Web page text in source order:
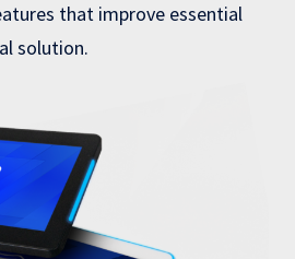
that improve essential
solution.